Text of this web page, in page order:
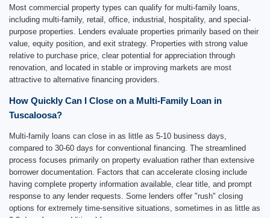
Most commercial property types can qualify for multi-family loans,
including multi-family, retail, office, industrial, hospitality, and special-
purpose properties. Lenders evaluate properties primarily based on their
value, equity position, and exit strategy. Properties with strong value
relative to purchase price, clear potential for appreciation through
renovation, and located in stable or improving markets are most
attractive to alternative financing providers.
How Quickly Can I Close on a Multi-Family Loan in
Tuscaloosa?
Multi-family loans can close in as little as 5-10 business days,
compared to 30-60 days for conventional financing. The streamlined
process focuses primarily on property evaluation rather than extensive
borrower documentation. Factors that can accelerate closing include
having complete property information available, clear title, and prompt
response to any lender requests. Some lenders offer "rush" closing
options for extremely time-sensitive situations, sometimes in as little as